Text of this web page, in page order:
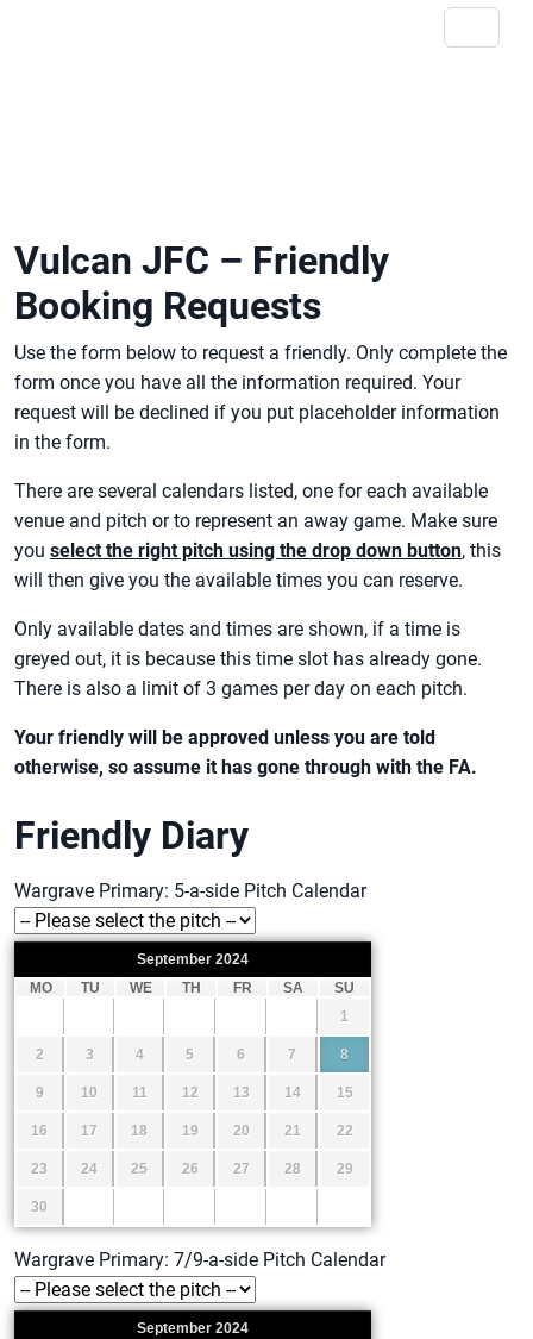
Vulcan JFC – Friendly
Booking Requests
Use the form below to request a friendly. Only complete the
form once you have all the information required. Your
request will be declined if you put placeholder information
in the form.
There are several calendars listed, one for each available
venue and pitch or to represent an away game. Make sure
you select the right pitch using the drop down button, this
will then give you the available times you can reserve.
Only available dates and times are shown, if a time is
greyed out, it is because this time slot has already gone.
There is also a limit of 3 games per day on each pitch.
Your friendly will be approved unless you are told
otherwise, so assume it has gone through with the FA.
Friendly Diary
Wargrave Primary: 5-a-side Pitch Calendar
September 2024
MO
TU WE TH FR SA
SU
1
2 3 4 5 6 7 8
9 10 11 12 13 14 15
16 17 18 19 20 21 22
23 24 25 26 27 28 29
30
Wargrave Primary: 7/9-a-side Pitch Calendar
September 2024